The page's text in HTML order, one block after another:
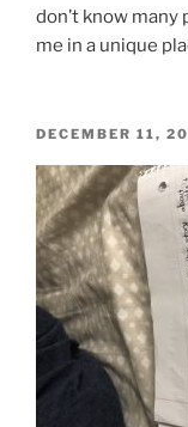
don’t know
me in a unique
POSTED
DECEMBER 11,